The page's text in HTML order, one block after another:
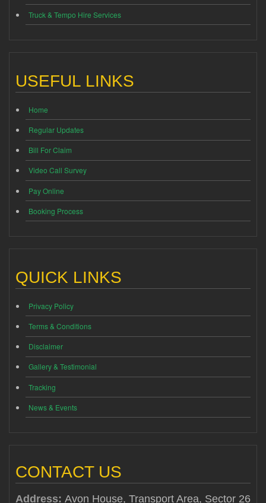
Truck & Tempo Hire Services
USEFUL LINKS
Home
Regular Updates
Bill For Claim
Video Call Survey
Pay Online
Booking Process
QUICK LINKS
Privacy Policy
Terms & Conditions
Disclaimer
Gallery & Testimonial
Tracking
News & Events
CONTACT US
Address: Avon House, Transport Area, Sector 26